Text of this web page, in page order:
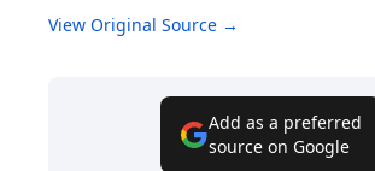
View Original Source →
Add as a preferred
source on Google